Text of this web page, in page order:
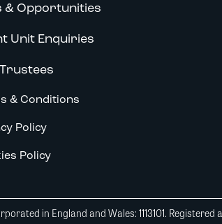
& Opportunities
Unit Enquiries
& Conditions
Policy
Policy
in England and Wales: 1113101.